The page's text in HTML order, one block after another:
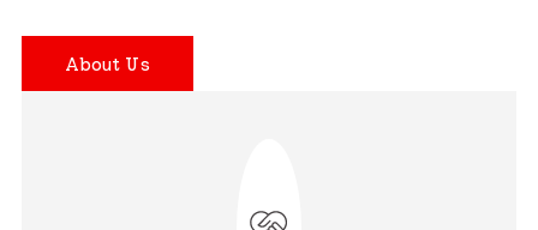
About Us